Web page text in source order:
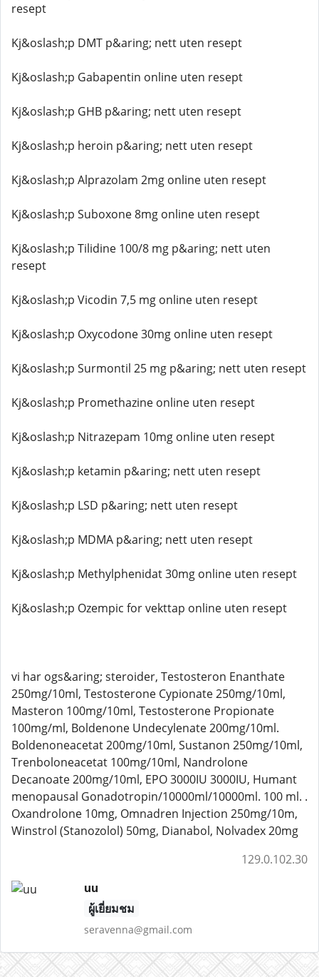
resept
Kj&oslash;p DMT p&aring; nett uten resept
Kj&oslash;p Gabapentin online uten resept
Kj&oslash;p GHB p&aring; nett uten resept
Kj&oslash;p heroin p&aring; nett uten resept
Kj&oslash;p Alprazolam 2mg online uten resept
Kj&oslash;p Suboxone 8mg online uten resept
Kj&oslash;p Tilidine 100/8 mg p&aring; nett uten
resept
Kj&oslash;p Vicodin 7,5 mg online uten resept
Kj&oslash;p Oxycodone 30mg online uten resept
Kj&oslash;p Surmontil 25 mg p&aring; nett uten resept
Kj&oslash;p Promethazine online uten resept
Kj&oslash;p Nitrazepam 10mg online uten resept
Kj&oslash;p ketamin p&aring; nett uten resept
Kj&oslash;p LSD p&aring; nett uten resept
Kj&oslash;p MDMA p&aring; nett uten resept
Kj&oslash;p Methylphenidat 30mg online uten resept
Kj&oslash;p Ozempic for vekttap online uten resept
vi har ogs&aring; steroider, Testosteron Enanthate
250mg/10ml, Testosterone Cypionate 250mg/10ml,
Masteron 100mg/10ml, Testosterone Propionate
100mg/ml, Boldenone Undecylenate 200mg/10ml.
Boldenoneacetat 200mg/10ml, Sustanon 250mg/10ml,
Trenboloneacetat 100mg/10ml, Nandrolone
Decanoate 200mg/10ml, EPO 3000IU 3000IU, Humant
menopausal Gonadotropin/10000ml/10000ml. 100 ml. .
Oxandrolone 10mg, Omnadren Injection 250mg/10m,
Winstrol (Stanozolol) 50mg, Dianabol, Nolvadex 20mg
129.0.102.30
uu
ผู้เยี่ยมชม
seravenna@gmail.com